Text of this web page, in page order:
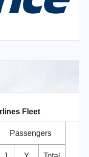
Fleet
Passengers